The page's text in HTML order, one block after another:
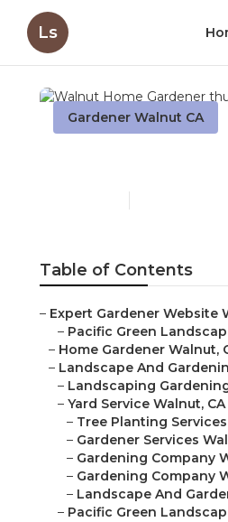
Ls
Gardener Walnut CA
Table of Contents
– Expert Gardener Website
– Pacific Green
– Home Gardener Walnut,
– Landscape And
– Landscaping
– Yard Service Walnut, CA
– Tree Planting
– Gardener Services
– Gardening Company
– Gardening Company
– Landscape And
– Pacific Green